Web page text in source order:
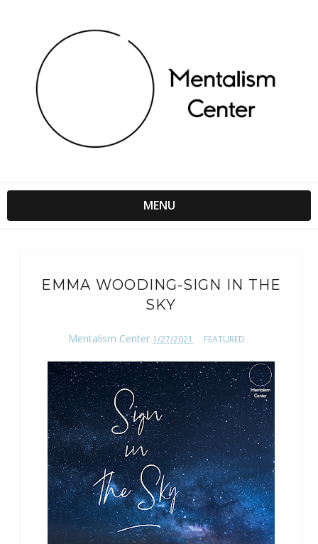
MENU
EMMA WOODING-SIGN IN THE
SKY
Mentalism Center 1/27/2021 FEATURED